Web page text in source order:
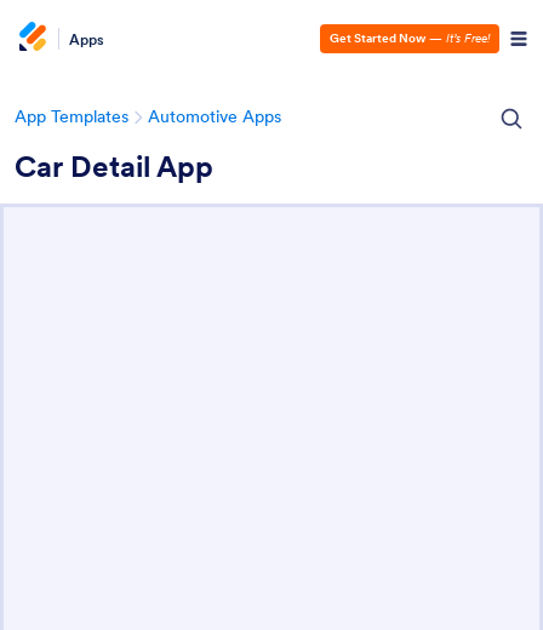
Apps Get Started Now — It’s Free!
App Templates Automotive Apps
Car Detail App